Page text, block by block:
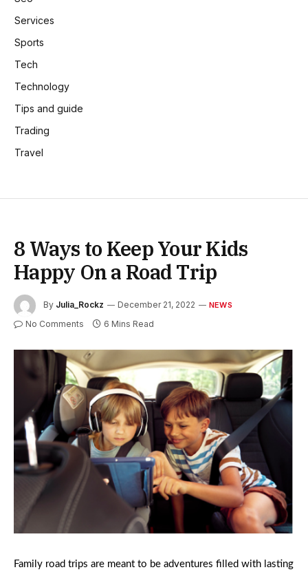
Services
Sports
Tech
Technology
Tips and guide
Trading
Travel
8 Ways to Keep Your Kids
Happy On a Road Trip
By Julia_Rockz December 21, 2022 NEWS
No Comments 6 Mins Read
Family road trips are meant to be adventures filled with lasting